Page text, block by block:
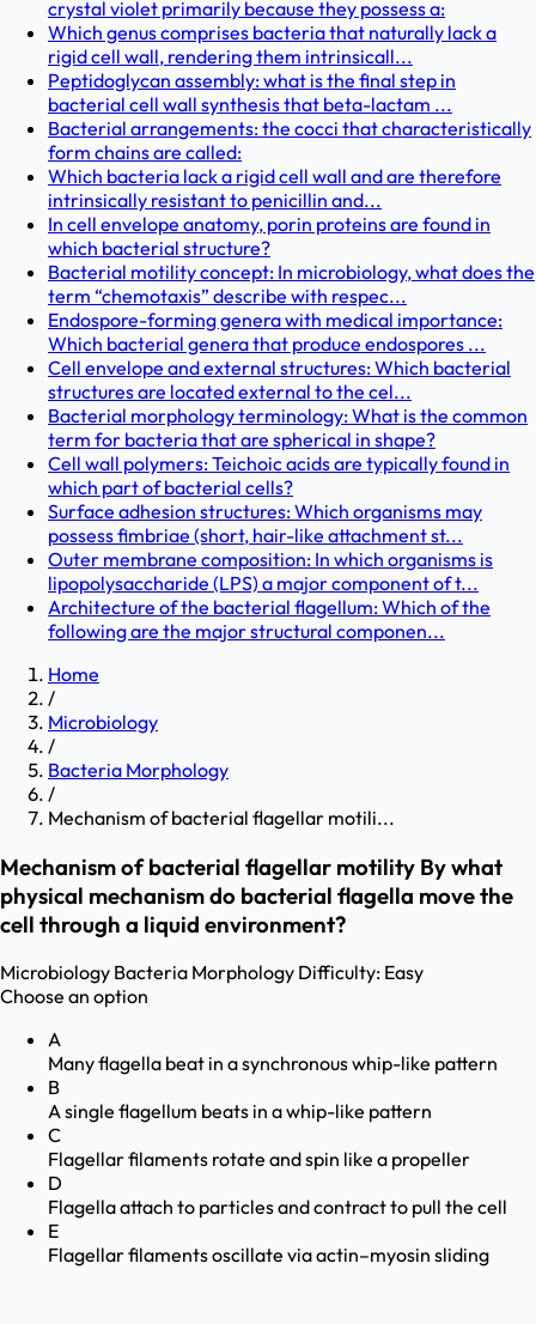
crystal violet primarily because they possess a:
Which genus comprises bacteria that naturally lack a
rigid cell wall, rendering them intrinsicall...
Peptidoglycan assembly: what is the final step in
bacterial cell wall synthesis that beta-lactam ...
Bacterial arrangements: the cocci that characteristically
form chains are called:
Which bacteria lack a rigid cell wall and are therefore
intrinsically resistant to penicillin and...
In cell envelope anatomy, porin proteins are found in
which bacterial structure?
Bacterial motility concept: In microbiology, what does the
term “chemotaxis” describe with respec...
Endospore-forming genera with medical importance:
Which bacterial genera that produce endospores ...
Cell envelope and external structures: Which bacterial
structures are located external to the cel...
Bacterial morphology terminology: What is the common
term for bacteria that are spherical in shape?
Cell wall polymers: Teichoic acids are typically found in
which part of bacterial cells?
Surface adhesion structures: Which organisms may
possess fimbriae (short, hair-like attachment st...
Outer membrane composition: In which organisms is
lipopolysaccharide (LPS) a major component of t...
Architecture of the bacterial flagellum: Which of the
following are the major structural componen...
Home
/
Microbiology
/
Bacteria Morphology
/
Mechanism of bacterial flagellar motili...
Mechanism of bacterial flagellar motility By what
physical mechanism do bacterial flagella move the
cell through a liquid environment?
Microbiology Bacteria Morphology Difficulty: Easy
Choose an option
A
Many flagella beat in a synchronous whip-like pattern
B
A single flagellum beats in a whip-like pattern
C
Flagellar filaments rotate and spin like a propeller
D
Flagella attach to particles and contract to pull the cell
E
Flagellar filaments oscillate via actin–myosin sliding